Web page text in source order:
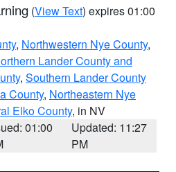
(View Text) expires 01:00
, Northwestern Nye County,
Lander County and
, Southern Lander County
County, Northeastern Nye
Elko County, in NV
01:00
Updated: 11:27
PM